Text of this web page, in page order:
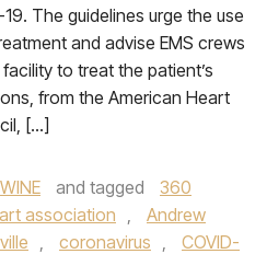
The guidelines urge the use
and advise EMS crews
to treat the patient’s
from the American Heart
[…]
WINE and tagged
360
association ,
Andrew
, coronavirus ,
COVID-